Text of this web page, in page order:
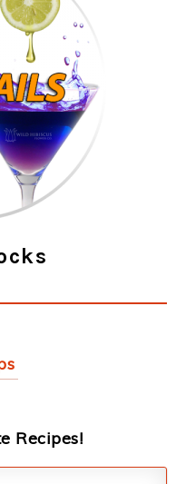
Recipes!